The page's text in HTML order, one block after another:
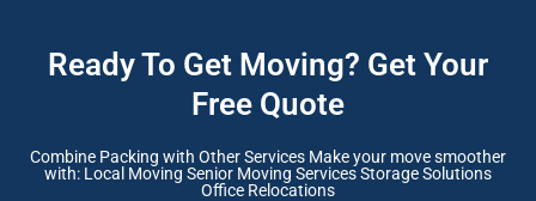
Ready To Get Moving? Get Your
Free Quote
Combine Packing with Other Services Make your move smoother
with: Local Moving Senior Moving Services Storage Solutions
Office Relocations